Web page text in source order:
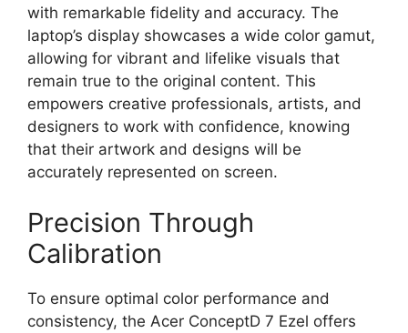
with remarkable fidelity and accuracy. The
laptop’s display showcases a wide color gamut,
allowing for vibrant and lifelike visuals that
remain true to the original content. This
empowers creative professionals, artists, and
designers to work with confidence, knowing
that their artwork and designs will be
accurately represented on screen.
Precision Through
Calibration
To ensure optimal color performance and
consistency, the Acer ConceptD 7 Ezel offers